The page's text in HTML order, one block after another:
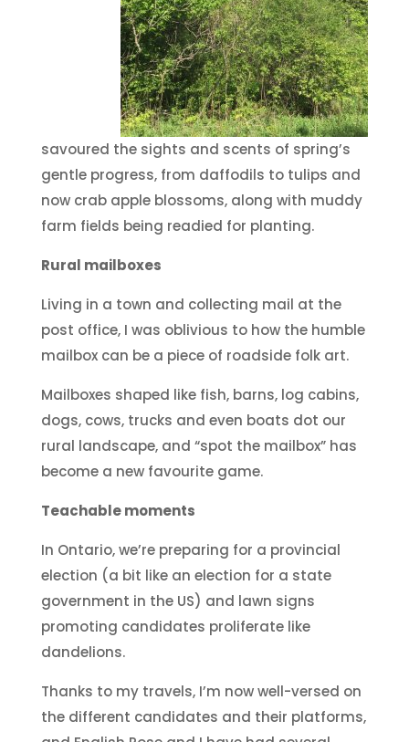
savoured the sights and scents of spring’s
gentle progress, from daffodils to tulips and
now crab apple blossoms, along with muddy
farm fields being readied for planting.
Rural mailboxes
Living in a town and collecting mail at the
post office, I was oblivious to how the humble
mailbox can be a piece of roadside folk art.
Mailboxes shaped like fish, barns, log cabins,
dogs, cows, trucks and even boats dot our
rural landscape, and “spot the mailbox” has
become a new favourite game.
Teachable moments
In Ontario, we’re preparing for a provincial
election (a bit like an election for a state
government in the US) and lawn signs
promoting candidates proliferate like
dandelions.
Thanks to my travels, I’m now well-versed on
the different candidates and their platforms,